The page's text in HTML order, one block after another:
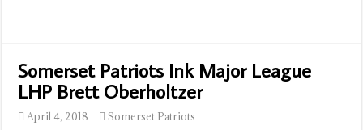
Somerset Patriots Ink Major League
LHP Brett Oberholtzer
April 4, 2018 Somerset Patriots